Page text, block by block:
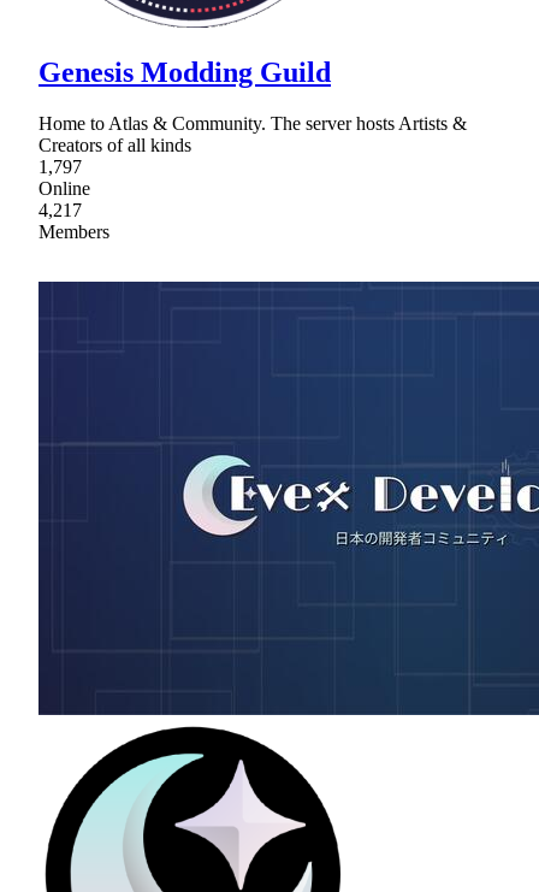
Genesis Modding Guild
Home to Atlas & Community. The server hosts Artists &
Creators of all kinds
1,797
Online
4,217
Members